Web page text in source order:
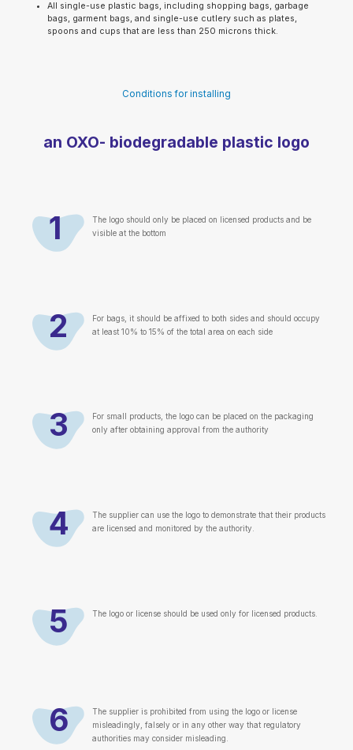
All single-use plastic bags, including shopping bags, garbage
bags, garment bags, and single-use cutlery such as plates,
spoons and cups that are less than 250 microns thick.
Conditions for installing
an OXO- biodegradable plastic logo
1
The logo should only be placed on licensed products and be
visible at the bottom
2
For bags, it should be affixed to both sides and should occupy
at least 10% to 15% of the total area on each side
3
For small products, the logo can be placed on the packaging
only after obtaining approval from the authority
4
The supplier can use the logo to demonstrate that their products
are licensed and monitored by the authority.
5 The logo or license should be used only for licensed products.
6
The supplier is prohibited from using the logo or license
misleadingly, falsely or in any other way that regulatory
authorities may consider misleading.